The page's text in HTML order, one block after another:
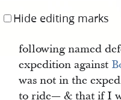
Hide editing marks
following named
expedition against
was not in the
to ride— & that if I